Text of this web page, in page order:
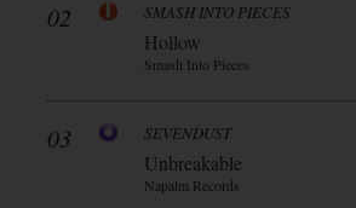
02 SMASH INTO PIECES
Hollow
Smash Into Pieces
03 SEVENDUST
Unbreakable
Napalm Records